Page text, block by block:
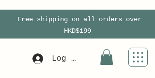
Free shipping on all orders over
HKD$199
Log In